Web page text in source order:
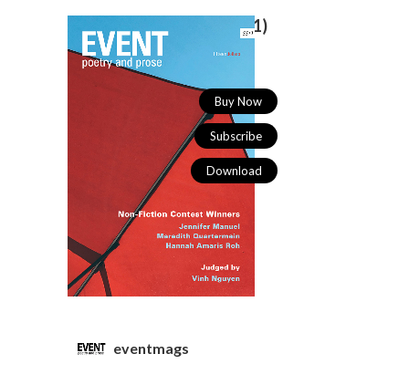
Spring/Summer 2026 ( 55/1)
Buy Now
Subscribe
Download
eventmags